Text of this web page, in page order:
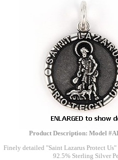
Product Description: Model
Finely detailed "Saint Lazarus Protect
92.5% Sterling Silver